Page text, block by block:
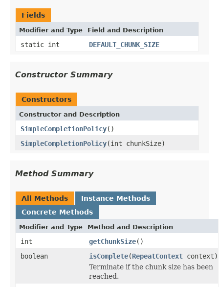
Fields
Modifier and Type Field and Description
static int DEFAULT_CHUNK_SIZE
Constructor Summary
Constructors
Constructor and Description
SimpleCompletionPolicy()
SimpleCompletionPolicy(int chunkSize)
Method Summary
All Methods
Instance Methods
Concrete Methods
Modifier and Type Method and Description
int getChunkSize()
boolean
isComplete(RepeatContext context)
Terminate if the chunk size has been
reached.